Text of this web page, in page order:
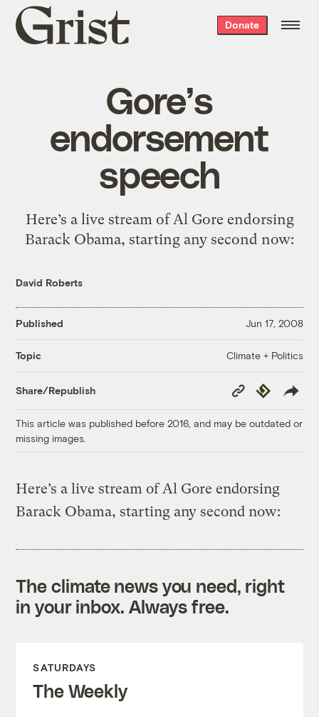
Grist
home
Donate
Gore’s
endorsement
speech
Here’s a live stream of Al Gore endorsing
Barack Obama, starting any second now:
David Roberts
Published Jun 17, 2008
Topic Climate + Politics
Share/Republish
Copy
Link
Republish
This article was published before 2016, and may be outdated or
missing images.
Here’s a live stream of Al Gore endorsing
Barack Obama, starting any second now:
The climate news you need, right
in your inbox. Always free.
SATURDAYS
The Weekly